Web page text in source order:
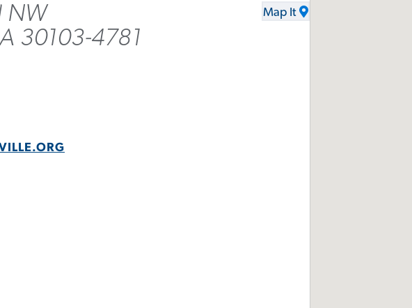
NW
30103-4781
Map It